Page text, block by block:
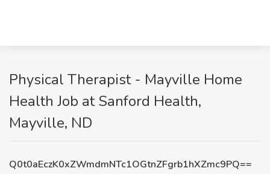
Physical Therapist - Mayville Home
Health Job at Sanford Health,
Mayville, ND
Q0t0aEczK0xZWmdmNTc1OGtnZFgrb1hXZmc9PQ==